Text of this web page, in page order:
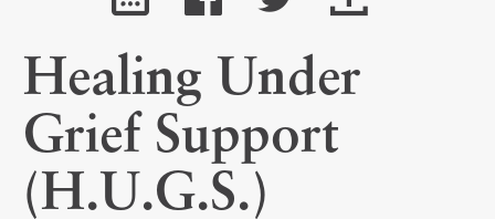
Healing Under
Grief Support
(H.U.G.S.)